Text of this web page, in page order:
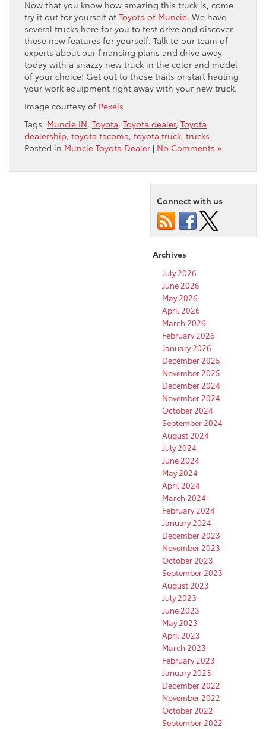
Now that you know how amazing this truck is, come
try it out for yourself at Toyota of Muncie. We have
several trucks here for you to test drive and discover
these new features for yourself. Talk to our team of
experts about our financing plans and drive away
today with a snazzy new truck in the color and model
of your choice! Get out to those trails or start hauling
your work equipment right away with your new truck.
Image courtesy of Pexels
Tags: Muncie IN, Toyota, Toyota dealer, Toyota
dealership, toyota tacoma, toyota truck, trucks
Posted in Muncie Toyota Dealer | No Comments »
Connect with us
Archives
July 2026
June 2026
May 2026
April 2026
March 2026
February 2026
January 2026
December 2025
November 2025
December 2024
November 2024
October 2024
September 2024
August 2024
July 2024
June 2024
May 2024
April 2024
March 2024
February 2024
January 2024
December 2023
November 2023
October 2023
September 2023
August 2023
July 2023
June 2023
May 2023
April 2023
March 2023
February 2023
January 2023
December 2022
November 2022
October 2022
September 2022